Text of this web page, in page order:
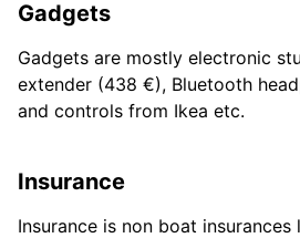
Gadgets
Gadgets are mostly electronic
extender (438 €), Bluetooth
and controls from Ikea etc.
Insurance
Insurance is non boat insurances